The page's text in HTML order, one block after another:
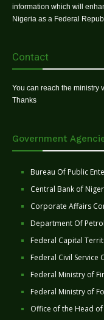
information which will
Nigeria as a Federal
Contact
You can reach the ministry
Thanks
Government
Bureau Of Public
Central Bank of
Corporate Affairs
Department Of
Federal Capital
Federal Civil Service
Federal Ministry of
Federal Ministry of
Office of the Head